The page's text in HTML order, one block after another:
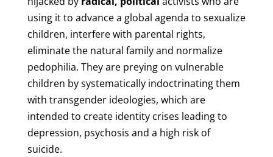
using it to advance a global agenda to sexualize
children, interfere with parental rights,
eliminate the natural family and normalize
pedophilia. They are preying on vulnerable
children by systematically indoctrinating them
with transgender ideologies, which are
intended to create identity crises leading to
depression, psychosis and a high risk of
suicide.